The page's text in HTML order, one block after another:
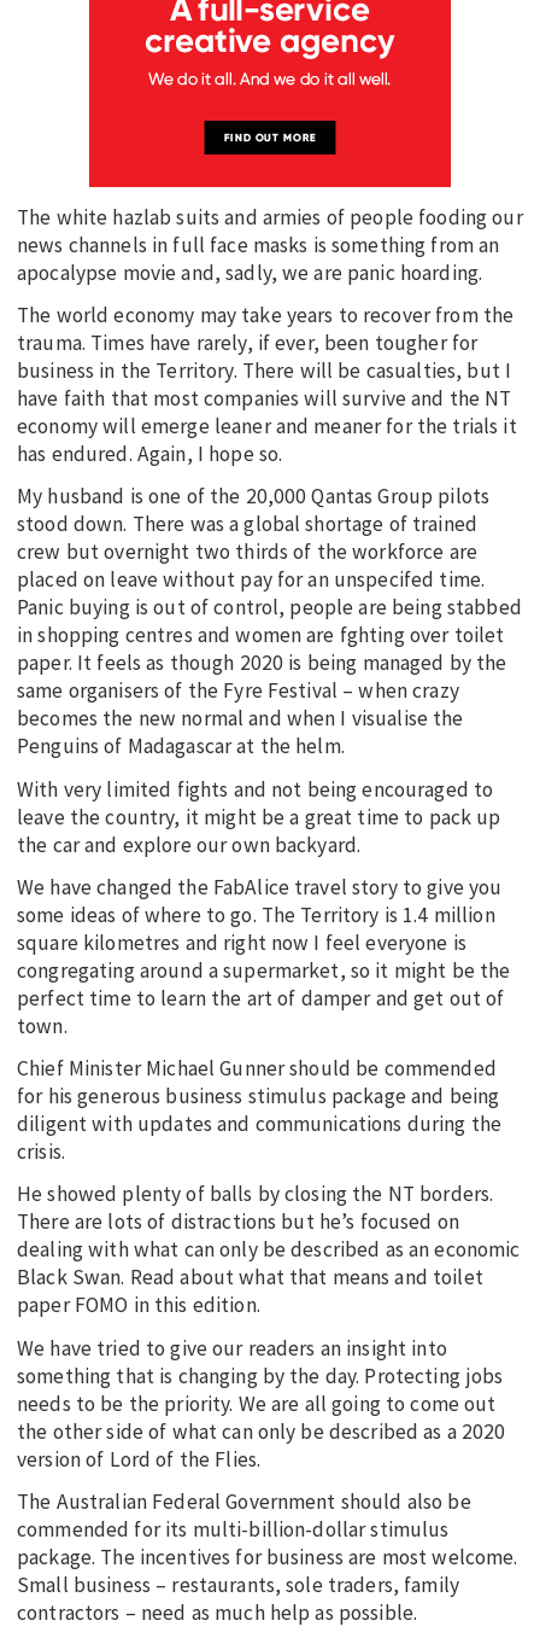
The white hazlab suits and armies of people fooding our
news channels in full face masks is something from an
apocalypse movie and, sadly, we are panic hoarding.
The world economy may take years to recover from the
trauma. Times have rarely, if ever, been tougher for
business in the Territory. There will be casualties, but I
have faith that most companies will survive and the NT
economy will emerge leaner and meaner for the trials it
has endured. Again, I hope so.
My husband is one of the 20,000 Qantas Group pilots
stood down. There was a global shortage of trained
crew but overnight two thirds of the workforce are
placed on leave without pay for an unspecifed time.
Panic buying is out of control, people are being stabbed
in shopping centres and women are fghting over toilet
paper. It feels as though 2020 is being managed by the
same organisers of the Fyre Festival – when crazy
becomes the new normal and when I visualise the
Penguins of Madagascar at the helm.
With very limited fights and not being encouraged to
leave the country, it might be a great time to pack up
the car and explore our own backyard.
We have changed the FabAlice travel story to give you
some ideas of where to go. The Territory is 1.4 million
square kilometres and right now I feel everyone is
congregating around a supermarket, so it might be the
perfect time to learn the art of damper and get out of
town.
Chief Minister Michael Gunner should be commended
for his generous business stimulus package and being
diligent with updates and communications during the
crisis.
He showed plenty of balls by closing the NT borders.
There are lots of distractions but he’s focused on
dealing with what can only be described as an economic
Black Swan. Read about what that means and toilet
paper FOMO in this edition.
We have tried to give our readers an insight into
something that is changing by the day. Protecting jobs
needs to be the priority. We are all going to come out
the other side of what can only be described as a 2020
version of Lord of the Flies.
The Australian Federal Government should also be
commended for its multi-billion-dollar stimulus
package. The incentives for business are most welcome.
Small business – restaurants, sole traders, family
contractors – need as much help as possible.